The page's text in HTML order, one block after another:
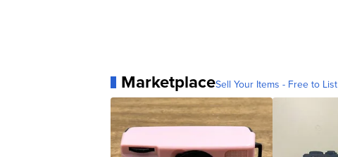
MarketplaceSell Your Items - Free to List